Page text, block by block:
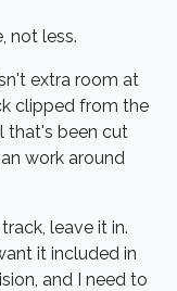
not less.
extra room at
clipped from the
that's been cut
work around
leave it in.
it included in
and I need to